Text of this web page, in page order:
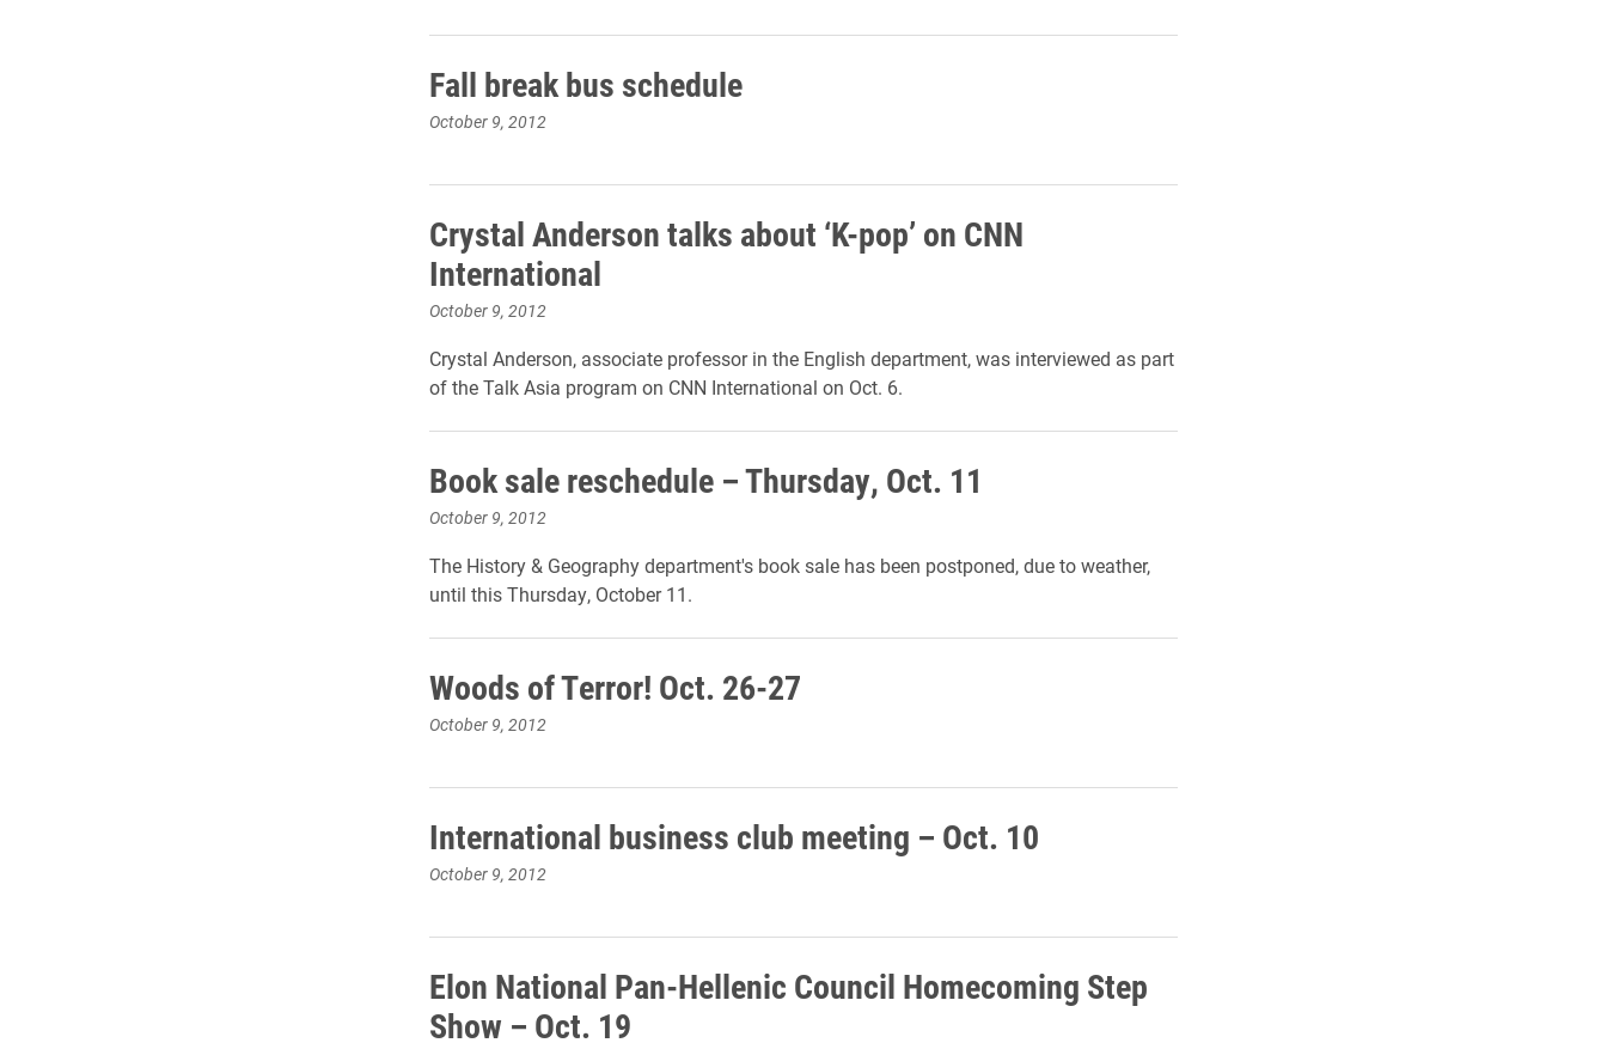
Fall break bus schedule
October 9, 2012
Crystal Anderson talks about ‘K-pop’ on CNN
International
October 9, 2012
Crystal Anderson, associate professor in the English department, was interviewed as part
of the Talk Asia program on CNN International on Oct. 6.
Book sale reschedule – Thursday, Oct. 11
October 9, 2012
The History & Geography department's book sale has been postponed, due to weather,
until this Thursday, October 11.
Woods of Terror! Oct. 26-27
October 9, 2012
International business club meeting – Oct. 10
October 9, 2012
Elon National Pan-Hellenic Council Homecoming Step
Show – Oct. 19